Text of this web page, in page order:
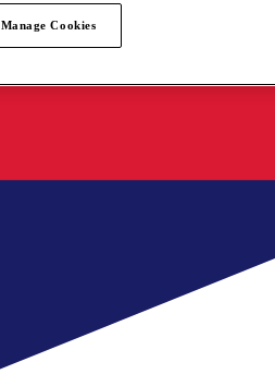
Manage Cookies